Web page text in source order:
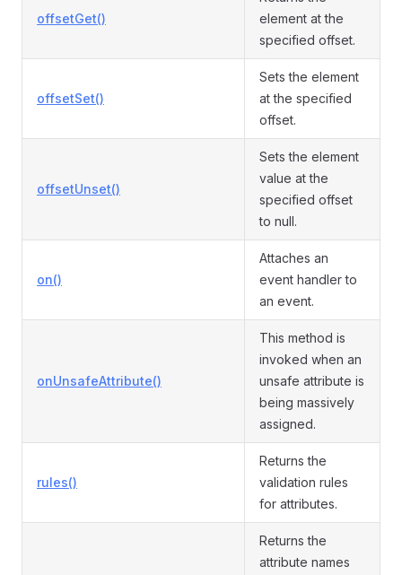
offsetGet()
element at the
specified offset.
offsetSet()
Sets the element
at the specified
offset.
offsetUnset()
Sets the element
value at the
specified offset
to null.
on()
Attaches an
event handler to
an event.
onUnsafeAttribute()
This method is
invoked when an
unsafe attribute is
being massively
assigned.
rules()
Returns the
validation rules
for attributes.
Returns the
attribute names